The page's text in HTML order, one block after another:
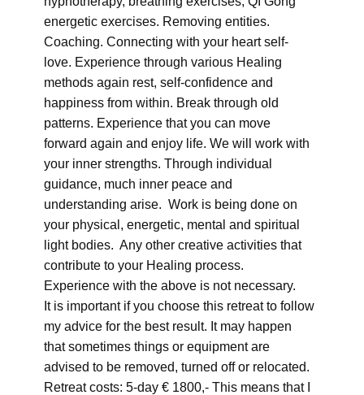
energetic exercises. Removing entities.
Coaching. Connecting with your heart self-
love. Experience through various Healing
methods again rest, self-confidence and
happiness from within. Break through old
patterns. Experience that you can move
forward again and enjoy life. We will work with
your inner strengths. Through individual
guidance, much inner peace and
understanding arise. Work is being done on
your physical, energetic, mental and spiritual
light bodies. Any other creative activities that
contribute to your Healing process.
Experience with the above is not necessary.
It is important if you choose this retreat to follow
my advice for the best result. It may happen
that sometimes things or equipment are
advised to be removed, turned off or relocated.
Retreat costs: 5-day € 1800,- This means that I